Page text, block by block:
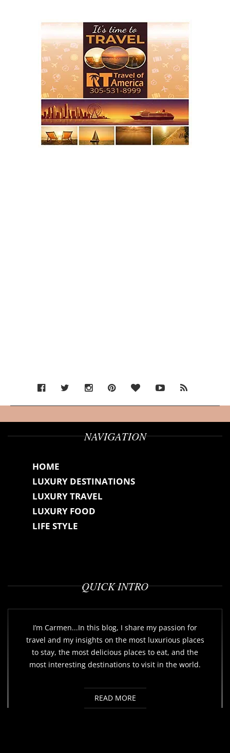
NAVIGATION
HOME
LUXURY DESTINATIONS
LUXURY TRAVEL
LUXURY FOOD
LIFE STYLE
QUICK INTRO
I’m Carmen...In this blog, I share my passion for
travel and my insights on the most luxurious places
to stay, the most delicious places to eat, and the
most interesting destinations to visit in the world.
READ MORE